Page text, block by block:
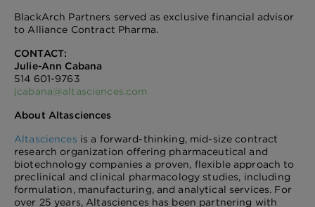
BlackArch Partners served as exclusive financial advisor
to Alliance Contract Pharma.
CONTACT:
Julie-Ann Cabana
514 601-9763
jcabana@altasciences.com
About Altasciences
Altasciences is a forward-thinking, mid-size contract
research organization offering pharmaceutical and
biotechnology companies a proven, flexible approach to
preclinical and clinical pharmacology studies, including
formulation, manufacturing, and analytical services. For
over 25 years, Altasciences has been partnering with